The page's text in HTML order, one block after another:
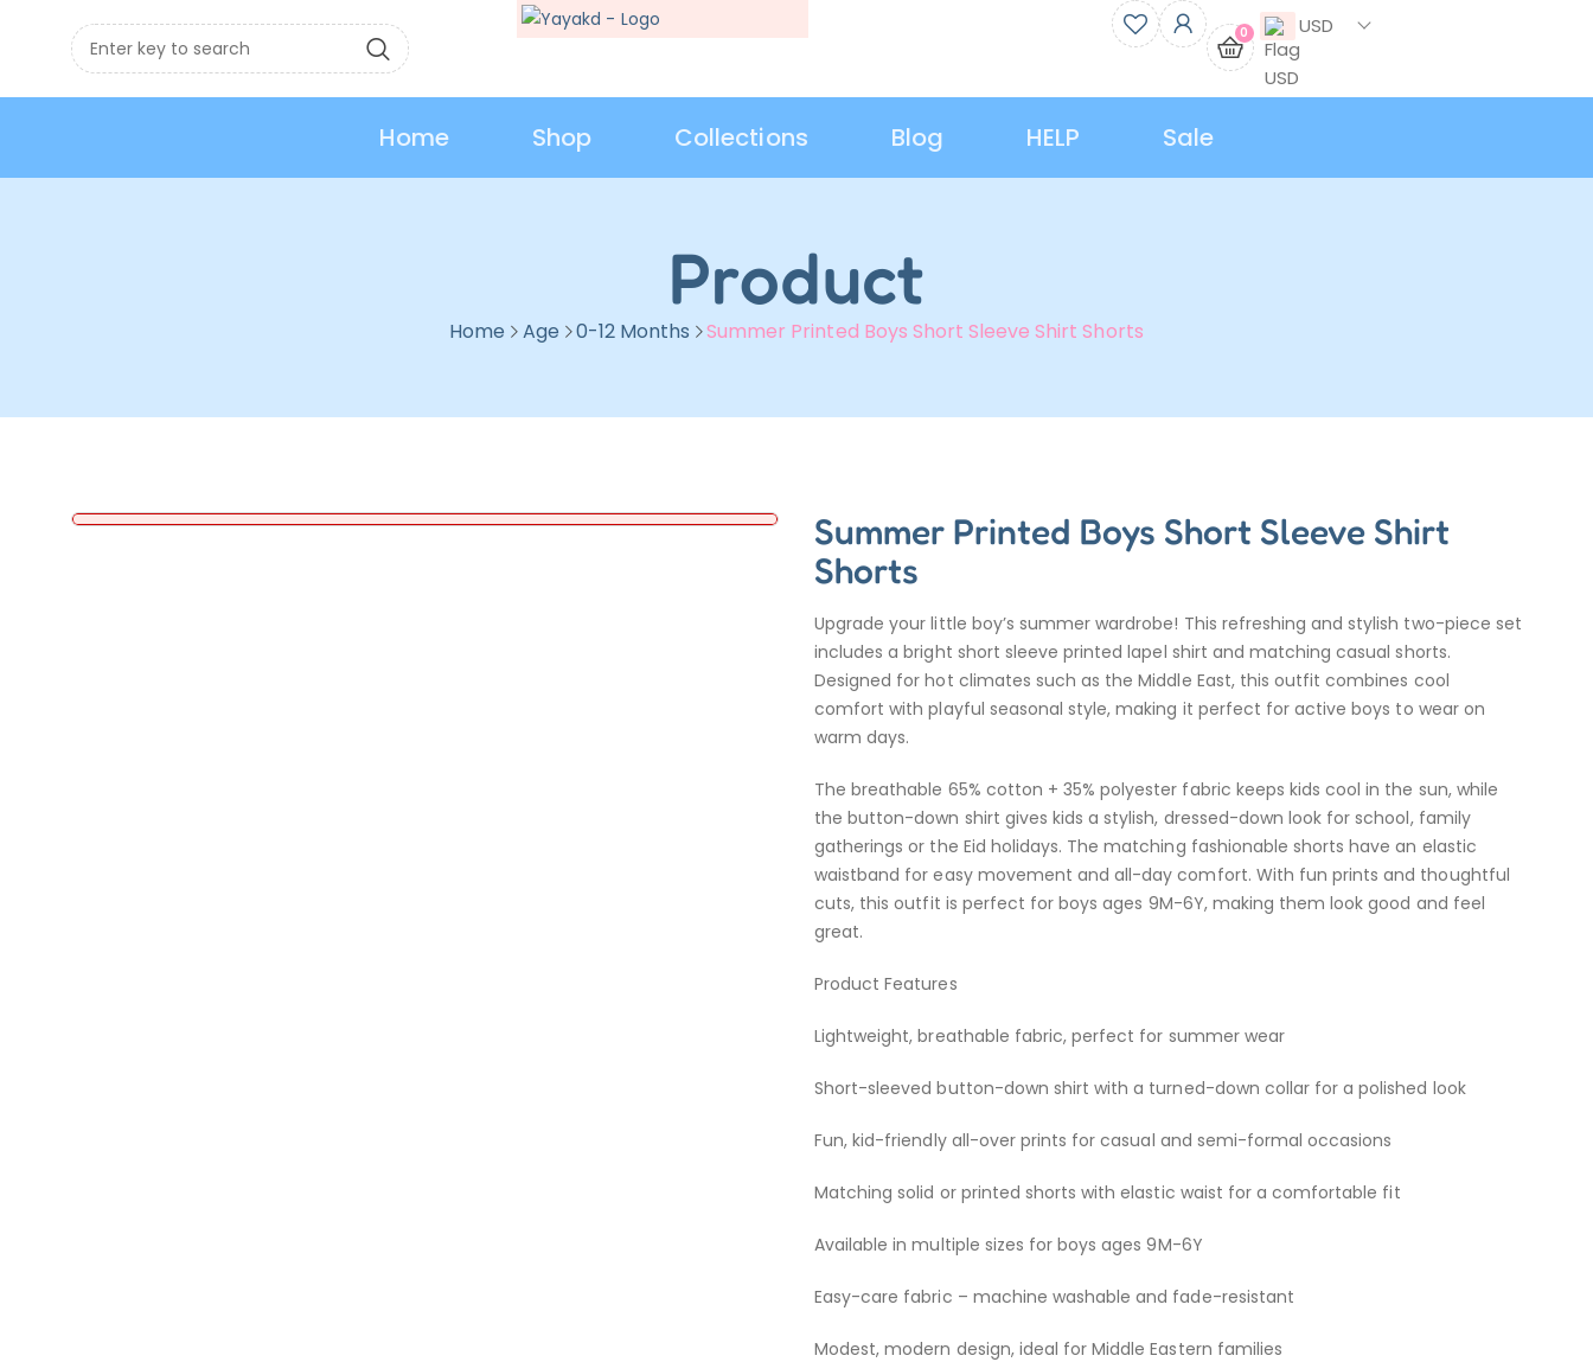
0 USD
Home Shop Collections Blog HELP Sale
Product
Home Age 0-12 Months Summer Printed Boys Short Sleeve Shirt Shorts
Summer Printed Boys Short Sleeve Shirt
Shorts
Upgrade your little boy’s summer wardrobe! This refreshing and stylish two-piece set
includes a bright short sleeve printed lapel shirt and matching casual shorts.
Designed for hot climates such as the Middle East, this outfit combines cool
comfort with playful seasonal style, making it perfect for active boys to wear on
warm days.
The breathable 65% cotton + 35% polyester fabric keeps kids cool in the sun, while
the button-down shirt gives kids a stylish, dressed-down look for school, family
gatherings or the Eid holidays. The matching fashionable shorts have an elastic
waistband for easy movement and all-day comfort. With fun prints and thoughtful
cuts, this outfit is perfect for boys ages 9M-6Y, making them look good and feel
great.
Product Features
Lightweight, breathable fabric, perfect for summer wear
Short-sleeved button-down shirt with a turned-down collar for a polished look
Fun, kid-friendly all-over prints for casual and semi-formal occasions
Matching solid or printed shorts with elastic waist for a comfortable fit
Available in multiple sizes for boys ages 9M-6Y
Easy-care fabric – machine washable and fade-resistant
Modest, modern design, ideal for Middle Eastern families